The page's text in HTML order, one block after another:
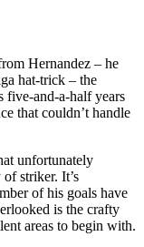
Hernandez – he
hat-trick – the
five-and-a-half years
that couldn’t handle
unfortunately
striker. It’s
of his goals have
is the crafty
areas to begin with.